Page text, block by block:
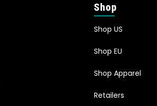
Shop
Shop US
Shop EU
Shop Apparel
Retailers